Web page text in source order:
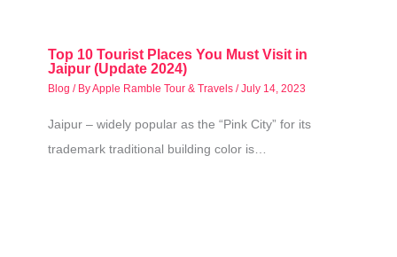
Top 10 Tourist Places You Must Visit in
Jaipur (Update 2024)
Blog / ByApple Ramble Tour & Travels /July 14, 2023
Jaipur – widely popular as the “Pink City” for its
trademark traditional building color is…